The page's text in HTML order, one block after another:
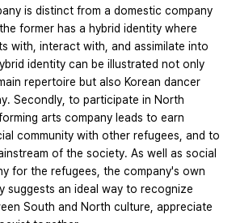
is distinct from a domestic company
former has a hybrid identity where
with, interact with, and assimilate into
identity can be illustrated not only
repertoire but also Korean dancer
Secondly, to participate in North
arts company leads to earn
community with other refugees, and to
of the society. As well as social
for the refugees, the company's own
suggests an ideal way to recognize
South and North culture, appreciate